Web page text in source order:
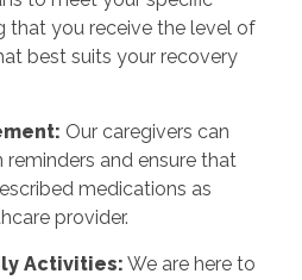
that you receive the level of
best suits your recovery
Our caregivers can
and ensure that
medications as
provider.
Activities: We are here to